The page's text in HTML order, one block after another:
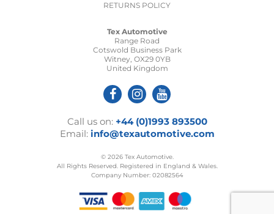
RETURNS POLICY
Tex Automotive
Range Road
Cotswold Business Park
Witney, OX29 0YB
United Kingdom
Call us on: +44 (0)1993 893500
Email: info@texautomotive.com
© 2026 Tex Automotive.
All Rights Reserved. Registered in England & Wales.
Company Number: 02082564